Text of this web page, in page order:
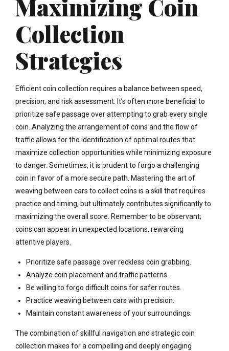
Maximizing Coin
Collection
Strategies
Efficient coin collection requires a balance between speed,
precision, and risk assessment. It’s often more beneficial to
prioritize safe passage over attempting to grab every single
coin. Analyzing the arrangement of coins and the flow of
traffic allows for the identification of optimal routes that
maximize collection opportunities while minimizing exposure
to danger. Sometimes, it is prudent to forgo a challenging
coin in favor of a more secure path. Mastering the art of
weaving between cars to collect coins is a skill that requires
practice and timing, but ultimately contributes significantly to
maximizing the overall score. Remember to be observant;
coins can appear in unexpected locations, rewarding
attentive players.
Prioritize safe passage over reckless coin grabbing.
Analyze coin placement and traffic patterns.
Be willing to forgo difficult coins for safer routes.
Practice weaving between cars with precision.
Maintain constant awareness of your surroundings.
The combination of skillful navigation and strategic coin
collection makes for a compelling and deeply engaging